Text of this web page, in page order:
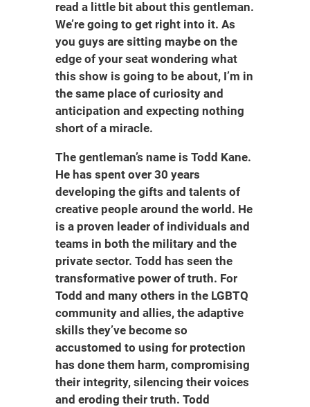
read a little bit about this gentleman.
We’re going to get right into it. As
you guys are sitting maybe on the
edge of your seat wondering what
this show is going to be about, I’m in
the same place of curiosity and
anticipation and expecting nothing
short of a miracle.
The gentleman’s name is Todd Kane.
He has spent over 30 years
developing the gifts and talents of
creative people around the world. He
is a proven leader of individuals and
teams in both the military and the
private sector. Todd has seen the
transformative power of truth. For
Todd and many others in the LGBTQ
community and allies, the adaptive
skills they’ve become so
accustomed to using for protection
has done them harm, compromising
their integrity, silencing their voices
and eroding their truth. Todd